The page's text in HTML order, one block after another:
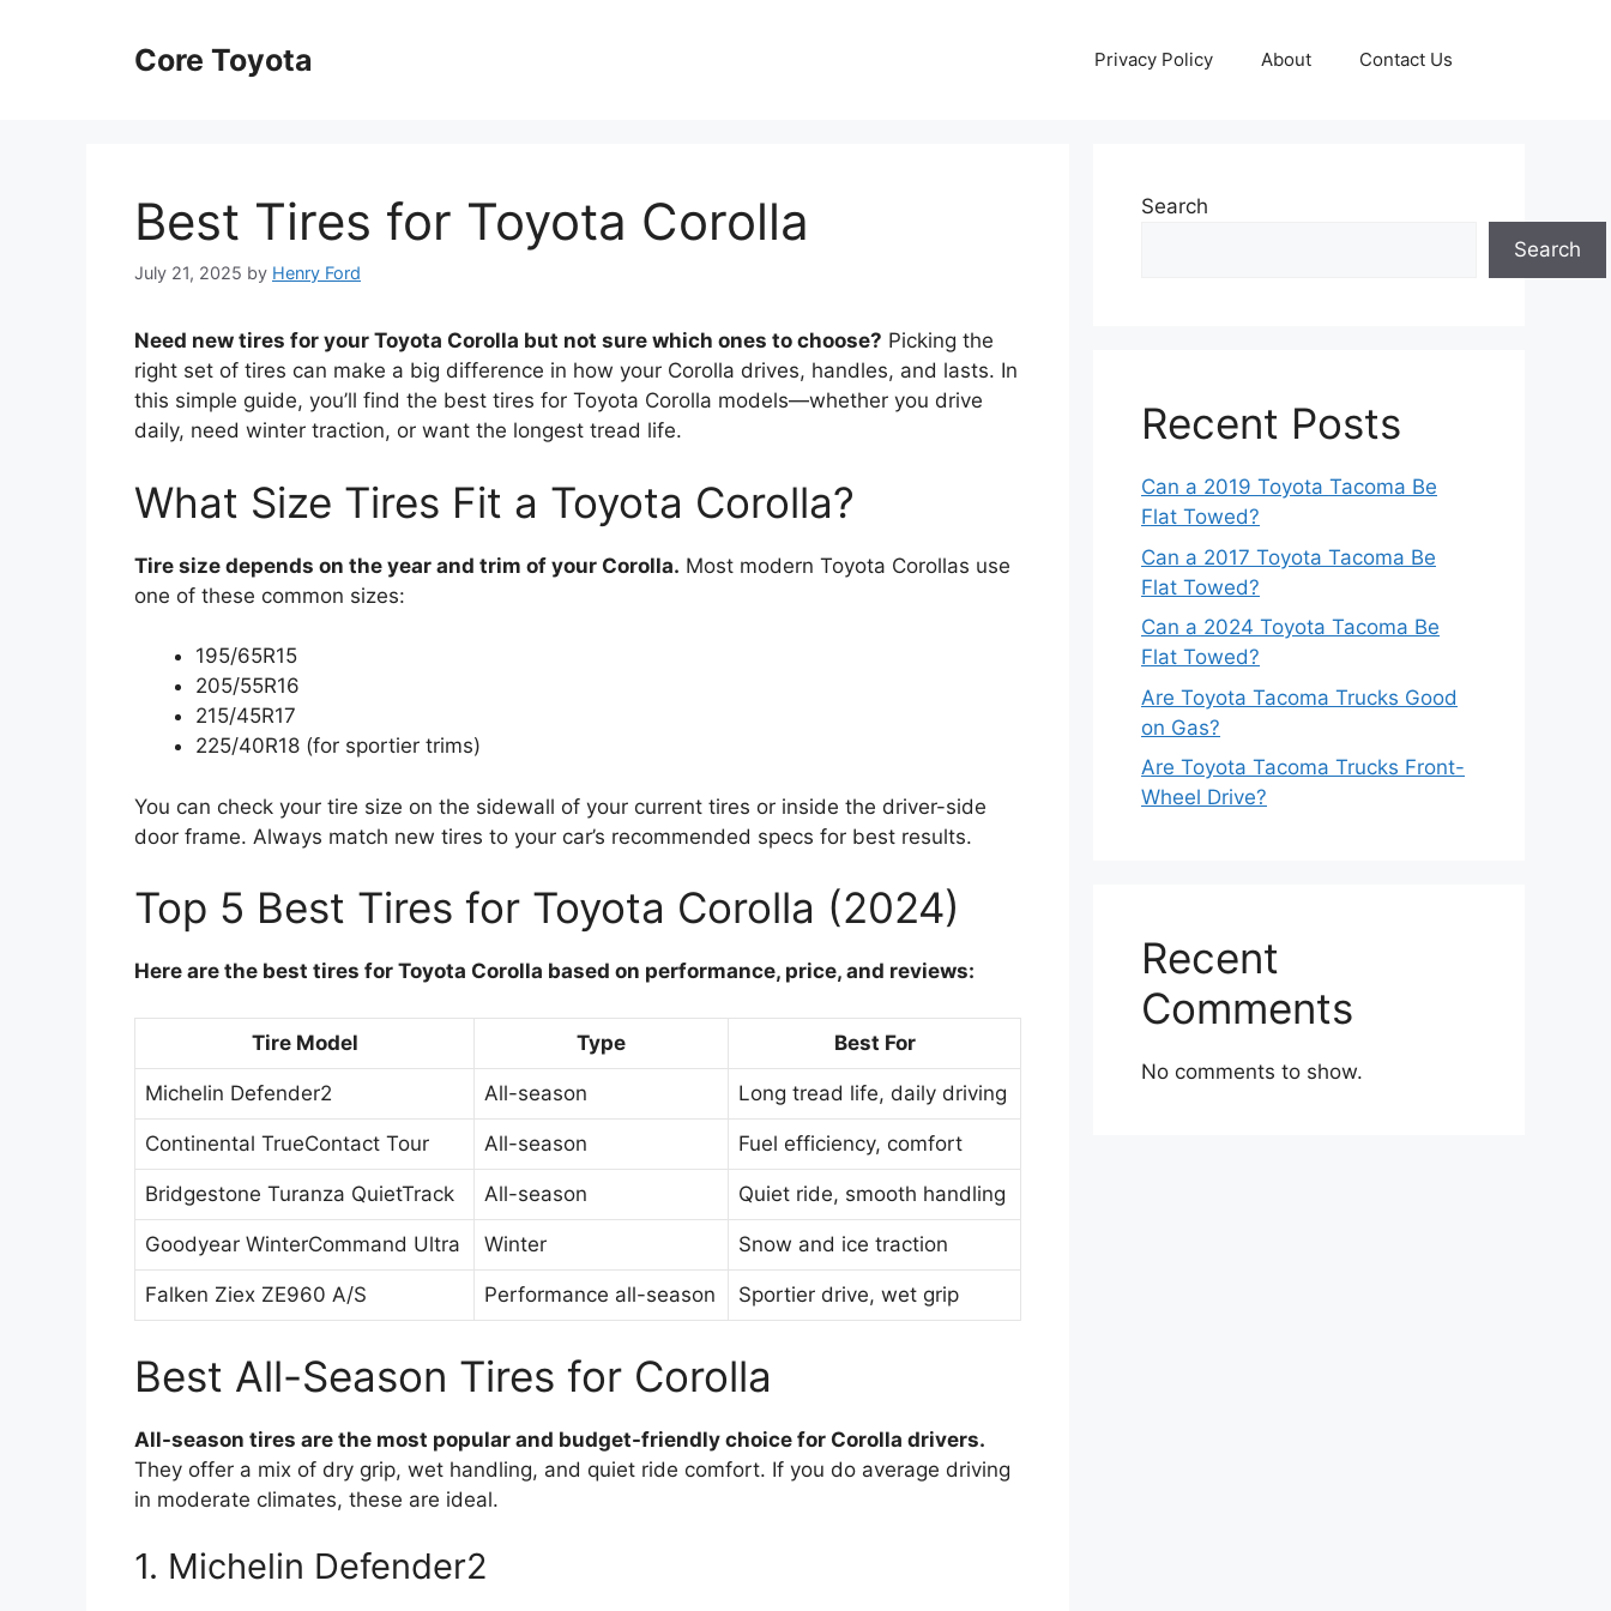
Core Toyota Privacy Policy About Contact Us
Best Tires for Toyota Corolla
July 21, 2025 by Henry Ford
Need new tires for your Toyota Corolla but not sure which ones to choose? Picking the
right set of tires can make a big difference in how your Corolla drives, handles, and lasts. In
this simple guide, you’ll find the best tires for Toyota Corolla models—whether you drive
daily, need winter traction, or want the longest tread life.
What Size Tires Fit a Toyota Corolla?
Tire size depends on the year and trim of your Corolla. Most modern Toyota Corollas use
one of these common sizes:
195/65R15
205/55R16
215/45R17
225/40R18 (for sportier trims)
You can check your tire size on the sidewall of your current tires or inside the driver-side
door frame. Always match new tires to your car’s recommended specs for best results.
Top 5 Best Tires for Toyota Corolla (2024)
Here are the best tires for Toyota Corolla based on performance, price, and reviews:
Tire Model Type Best For
Michelin Defender2 All-season Long tread life, daily driving
Continental TrueContact Tour All-season Fuel efficiency, comfort
Bridgestone Turanza QuietTrack All-season Quiet ride, smooth handling
Goodyear WinterCommand Ultra Winter Snow and ice traction
Falken Ziex ZE960 A/S Performance all-season Sportier drive, wet grip
Best All-Season Tires for Corolla
All-season tires are the most popular and budget-friendly choice for Corolla drivers.
They offer a mix of dry grip, wet handling, and quiet ride comfort. If you do average driving
in moderate climates, these are ideal.
1. Michelin Defender2
Search
Search
Recent Posts
Can a 2019 Toyota Tacoma Be
Flat Towed?
Can a 2017 Toyota Tacoma Be
Flat Towed?
Can a 2024 Toyota Tacoma Be
Flat Towed?
Are Toyota Tacoma Trucks Good
on Gas?
Are Toyota Tacoma Trucks Front-
Wheel Drive?
Recent
Comments
No comments to show.